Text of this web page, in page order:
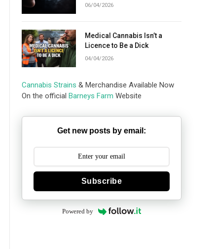
06/04/2026
Medical Cannabis Isn’t a
Licence to Be a Dick
04/04/2026
Cannabis Strains & Merchandise Available Now
On the official Barneys Farm Website
Get new posts by email:
Subscribe
Powered by